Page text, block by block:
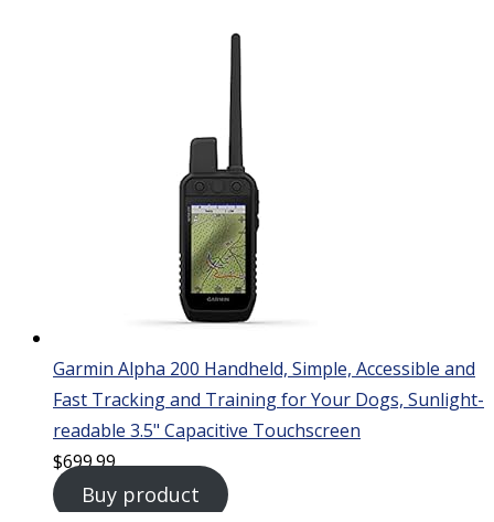
Garmin Alpha 200 Handheld, Simple, Accessible and
Fast Tracking and Training for Your Dogs, Sunlight-
readable 3.5" Capacitive Touchscreen
$699.99
Buy product